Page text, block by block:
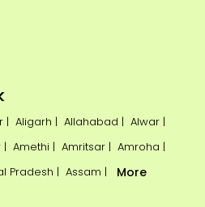
| Aligarh | Allahabad | Alwar |
| Amethi | Amritsar | Amroha |
Pradesh | Assam |
More